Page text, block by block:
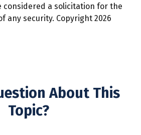
considered a solicitation for the
any security. Copyright 2026
About This
Topic?